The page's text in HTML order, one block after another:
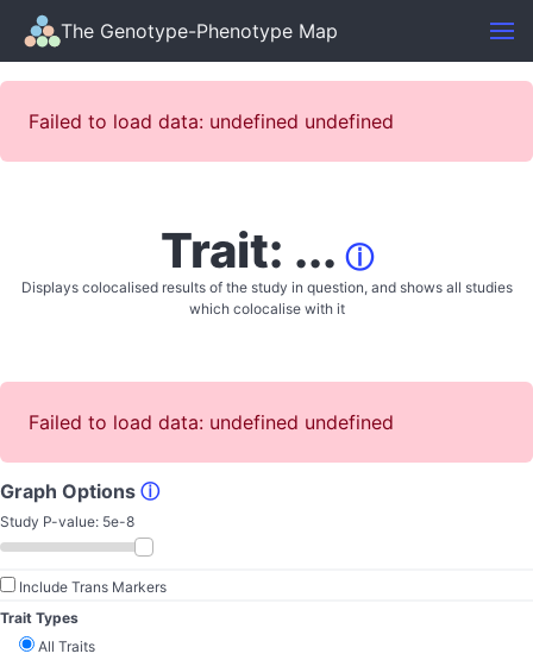
The Genotype-Phenotype Map
Failed to load data: undefined undefined
Trait: ... ⓘ
Displays colocalised results of the study in question, and shows all studies
which colocalise with it
Failed to load data: undefined undefined
Graph Options ⓘ
Study P-value: 5e-8
Include Trans Markers
Trait Types
All Traits